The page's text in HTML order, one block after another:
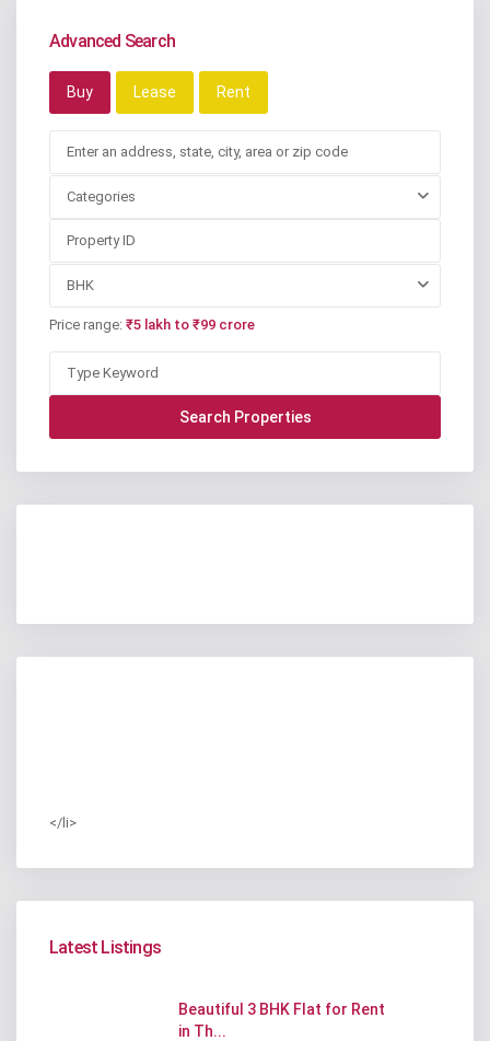
Advanced Search
Buy Lease Rent
Categories
BHK
Price range: ₹5 lakh to ₹99 crore
</li>
Latest Listings
Beautiful 3 BHK Flat for Rent
in Th...